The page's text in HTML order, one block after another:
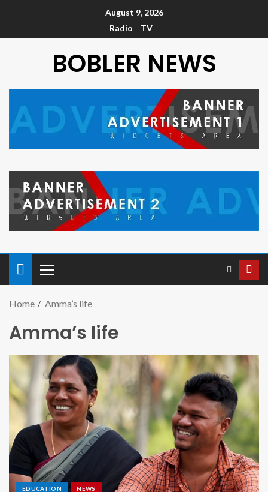
August 9, 2026
Radio
TV
BOBLER NEWS
Home Amma’s life
Amma’s life
EDUCATION NEWS